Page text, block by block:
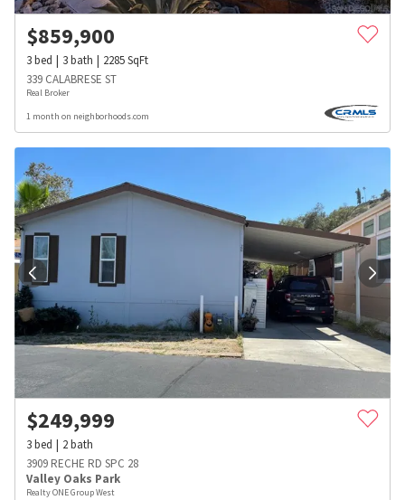
$859,900
3bed 3bath 2285SqFt
339 CALABRESE ST
Real Broker
1 month on neighborhoods.com
$249,999
3bed 2bath
3909 RECHE RD SPC 28
Valley Oaks Park
Realty ONE Group West